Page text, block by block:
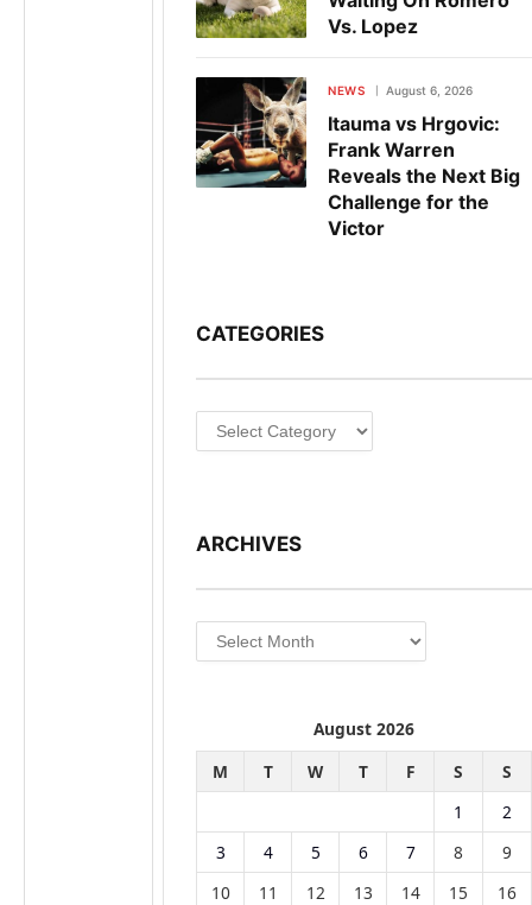
Vs. Lopez
NEWS August 6, 2026
Itauma vs Hrgovic:
Frank Warren
Reveals the Next Big
Challenge for the
Victor
CATEGORIES
Categories
ARCHIVES
Archives
August 2026
M
T W T F S
S
1
2
3
4 5 6 7 8
9
10
11 12 13 14 15
16